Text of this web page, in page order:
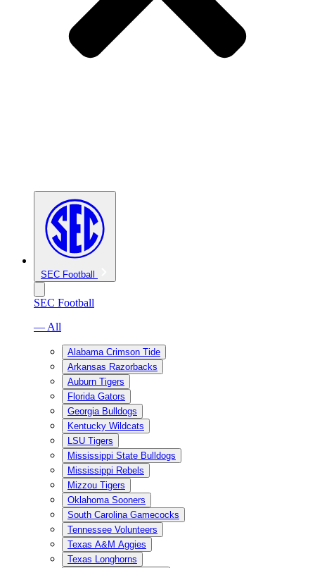
SEC Football
SEC Football
— All
Alabama Crimson Tide
Arkansas Razorbacks
Auburn Tigers
Florida Gators
Georgia Bulldogs
Kentucky Wildcats
LSU Tigers
Mississippi State Bulldogs
Mississippi Rebels
Mizzou Tigers
Oklahoma Sooners
South Carolina Gamecocks
Tennessee Volunteers
Texas A&M Aggies
Texas Longhorns